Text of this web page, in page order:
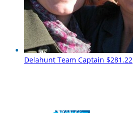
Delahunt Team Captain $281.22